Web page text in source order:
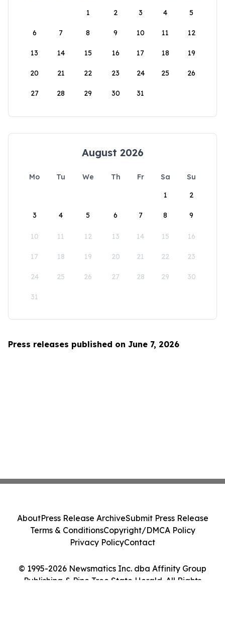
1
2 3 4 5
6 7 8 9 10 11 12
13 14 15 16 17 18 19
20 21 22 23 24 25 26
27 28 29 30 31
August 2026
Mo Tu We Th Fr Sa
Su
1
2
3 4 5 6 7 8 9
10 11 12 13 14 15 16
17 18 19 20 21 22 23
24 25 26 27 28 29 30
31
Press releases published on June 7, 2026
© 1995-2026 Newsmatics Inc. dba Affinity Group
Publishing & Pine Tree State Herald. All Rights
AboutPress Release ArchiveSubmit Press Release
Terms & ConditionsCopyright/DMCA Policy
Privacy PolicyContact